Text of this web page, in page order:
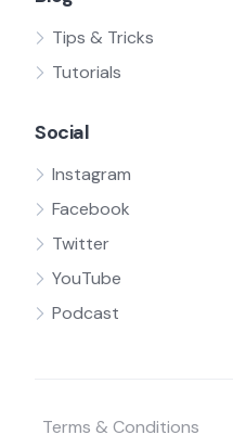
Tips & Tricks
Tutorials
Social
Instagram
Facebook
Twitter
YouTube
Podcast
Terms & Conditions